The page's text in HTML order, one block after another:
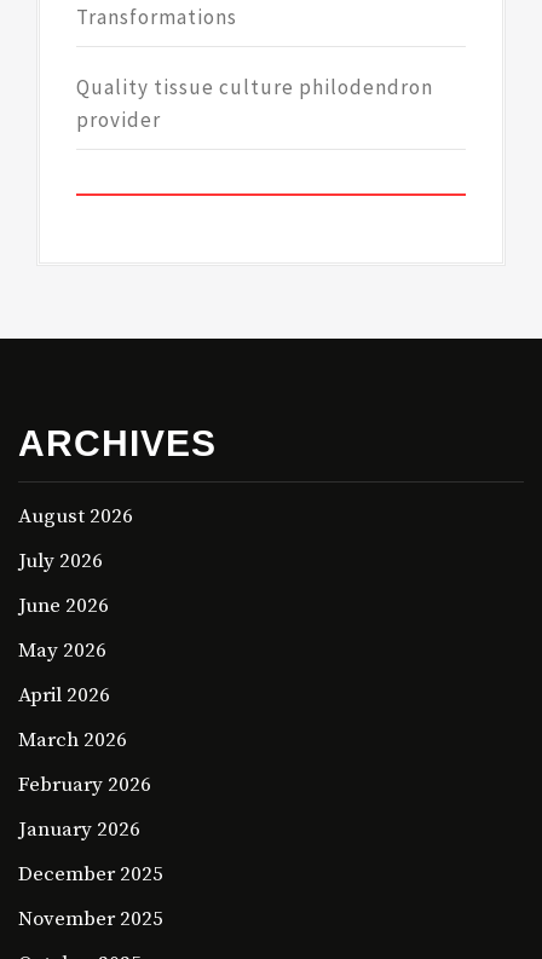
Transformations
Quality tissue culture philodendron
provider
ARCHIVES
August 2026
July 2026
June 2026
May 2026
April 2026
March 2026
February 2026
January 2026
December 2025
November 2025